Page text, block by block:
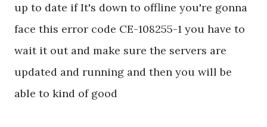
up to date if It's down to offline you're gonna
face this error code CE-108255-1 you have to
wait it out and make sure the servers are
updated and running and then you will be
able to kind of good